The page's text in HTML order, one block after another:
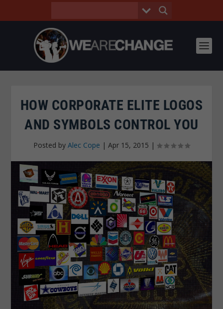
HOW CORPORATE ELITE LOGOS
AND SYMBOLS CONTROL YOU
Posted by Alec Cope | Apr 15, 2015 |